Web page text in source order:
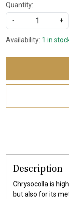
Quantity:
-
+
Availability: 1 in
Description
Chrysocolla is
but also for its